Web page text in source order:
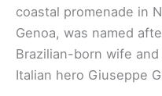
coastal promenade in
Genoa, was named
Brazilian-born wife
Italian hero Giuseppe